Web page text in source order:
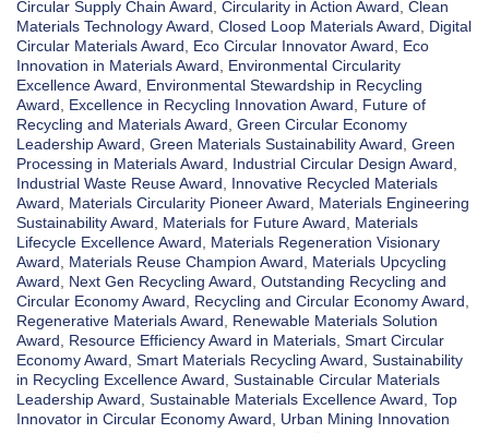
Circular Supply Chain Award Circularity in Action Award Clean
Materials Technology Award Closed Loop Materials Award
Digital
Circular Materials Award
Eco Circular Innovator Award
Eco
Innovation in Materials Award
Environmental Circularity
Excellence Award
Environmental Stewardship in Recycling
Award
Excellence in Recycling Innovation Award
Future of
Recycling and Materials Award Green Circular Economy
Leadership Award Green Materials Sustainability Award Green
Processing in Materials Award
Industrial Circular Design Award
Industrial Waste Reuse Award
Innovative Recycled Materials
Award
Materials Circularity Pioneer Award
Materials Engineering
Sustainability Award
Materials for Future Award
Materials
Lifecycle Excellence Award
Materials Regeneration Visionary
Award
Materials Reuse Champion Award
Materials Upcycling
Award
Next Gen Recycling Award Outstanding Recycling and
Circular Economy Award
Recycling and Circular Economy Award
Regenerative Materials Award
Renewable Materials Solution
Award
Resource Efficiency Award in Materials Smart Circular
Economy Award Smart Materials Recycling Award Sustainability
in Recycling Excellence Award Sustainable Circular Materials
Leadership Award Sustainable Materials Excellence Award Top
Innovator in Circular Economy Award
Urban Mining Innovation